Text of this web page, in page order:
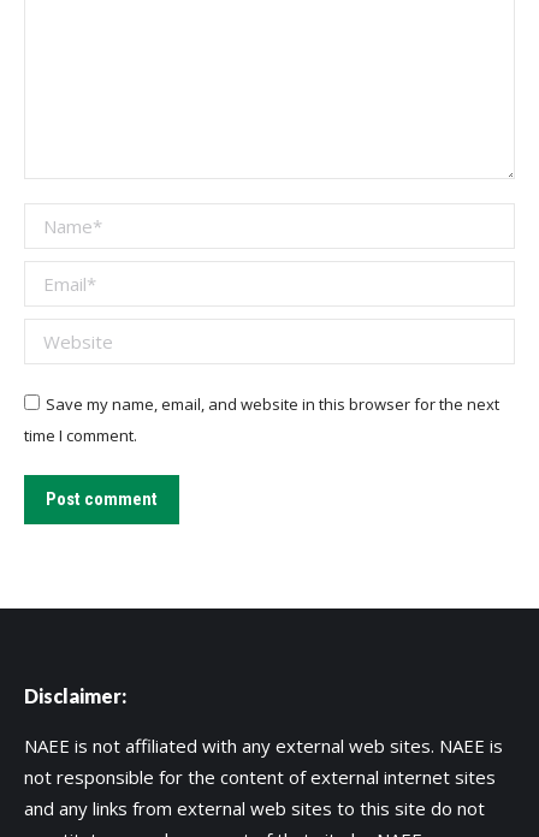
Name *
Email *
Website
Save my name, email, and website in this browser for the next
time I comment.
Post comment
Disclaimer:
NAEE is not affiliated with any external web sites. NAEE is
not responsible for the content of external internet sites
and any links from external web sites to this site do not